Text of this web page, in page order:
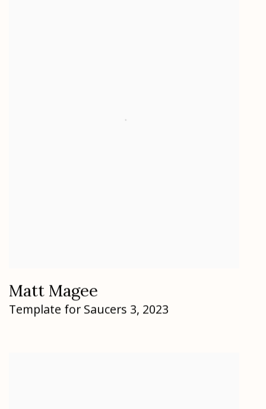
Matt Magee
Template for Saucers 3, 2023